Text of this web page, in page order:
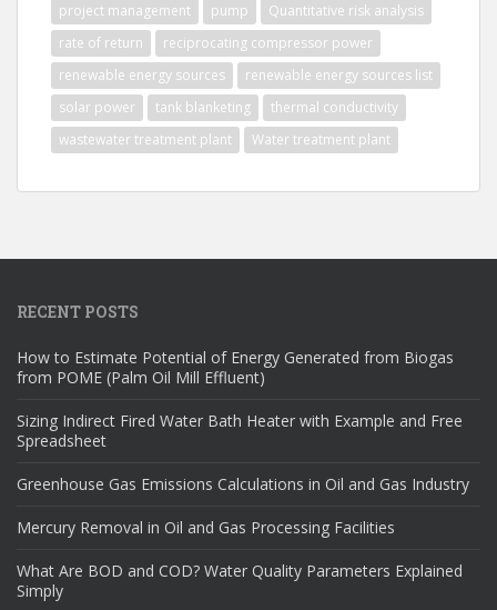
project management
pump
Quantitative risk analysis
rate of return
reciprocating compressor power
renewable energy sources
renewable energy sources list
solar power
tank blanketing
thermal conductivity
wastewater treatment plant
Water treatment plant
RECENT POSTS
How to Estimate Potential of Energy Generated from Biogas
from POME (Palm Oil Mill Effluent)
Sizing Indirect Fired Water Bath Heater with Example and Free
Spreadsheet
Greenhouse Gas Emissions Calculations in Oil and Gas Industry
Mercury Removal in Oil and Gas Processing Facilities
What Are BOD and COD? Water Quality Parameters Explained
Simply